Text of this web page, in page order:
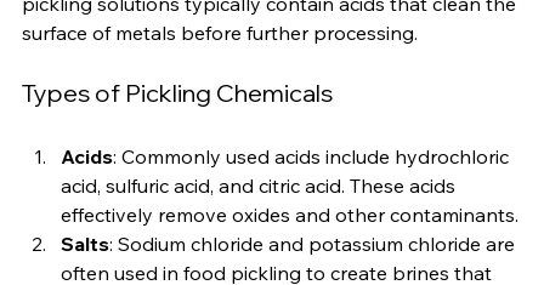
flavor and extend shelf life. In metal treatment,
surface of metals before further processing.
Types of Pickling Chemicals
Acids: Commonly used acids include hydrochloric
acid, sulfuric acid, and citric acid. These acids
effectively remove oxides and other contaminants.